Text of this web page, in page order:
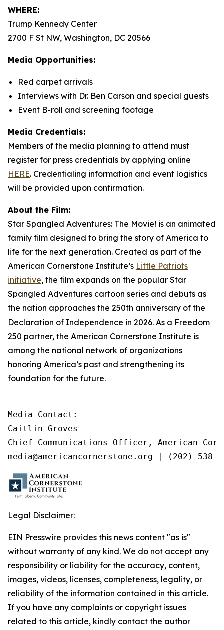
WHERE:
Trump Kennedy Center
2700 F St NW, Washington, DC 20566
Media Opportunities:
Red carpet arrivals
Interviews with Dr. Ben Carson and special guests
Event B-roll and screening footage
Media Credentials:
Members of the media planning to attend must
register for press credentials by applying online
HERE. Credentialing information and event logistics
will be provided upon confirmation.
About the Film:
Star Spangled Adventures: The Movie! is an animated
family film designed to bring the story of America to
life for the next generation. Created as part of the
American Cornerstone Institute’s Little Patriots
initiative, the film expands on the popular Star
Spangled Adventures cartoon series and debuts as
the nation approaches the 250th anniversary of the
Declaration of Independence in 2026. As a Freedom
250 partner, the American Cornerstone Institute is
among the national network of organizations
honoring America’s past and strengthening its
foundation for the future.
Media Contact:
Caitlin Groves
Chief Communications Officer, American
media@americancornerstone.org | (202) 538-
Legal Disclaimer:
EIN Presswire provides this news content "as is"
without warranty of any kind. We do not accept any
responsibility or liability for the accuracy, content,
images, videos, licenses, completeness, legality, or
reliability of the information contained in this article.
If you have any complaints or copyright issues
related to this article, kindly contact the author